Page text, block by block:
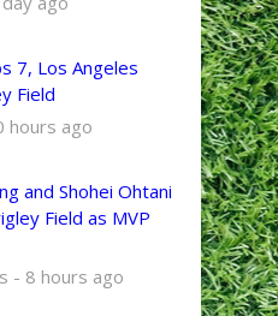
7, Los Angeles
Field
hours ago
and Shohei Ohtani
Field as MVP
- 8 hours ago